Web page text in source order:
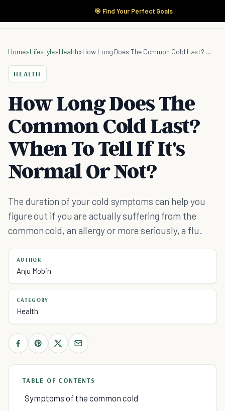
🎯 Find Your Perfect Goals
Home»Lifestyle»Health» How Long Does The Common Cold Last? When To Tell If It's Normal Or Not?
HEALTH
How Long Does The
Common Cold Last?
When To Tell If It's
Normal Or Not?
The duration of your cold symptoms can help you
figure out if you are actually suffering from the
common cold, an allergy or more seriously, a flu.
AUTHOR
Anju Mobin
CATEGORY
Health
TABLE OF CONTENTS
Symptoms of the common cold